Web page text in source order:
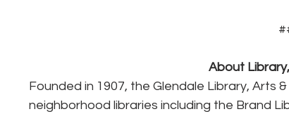
About
Founded in 1907, the Glendale Library, Arts
neighborhood libraries including the Brand